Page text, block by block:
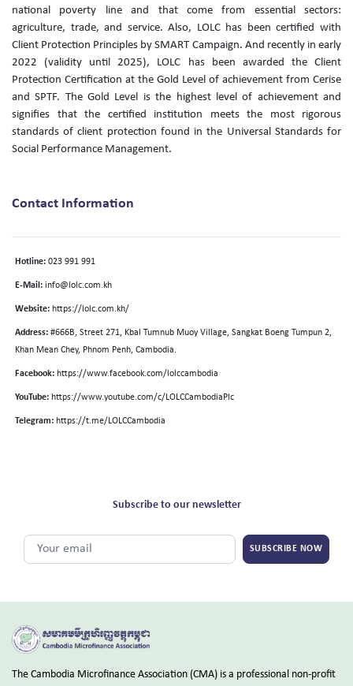
national poverty line and that come from essential sectors:
agriculture, trade, and service. Also, LOLC has been certified with
Client Protection Principles by SMART Campaign. And recently in early
2022 (validity until 2025), LOLC has been awarded the Client
Protection Certification at the Gold Level of achievement from Cerise
and SPTF. The Gold Level is the highest level of achievement and
signifies that the certified institution meets the most rigorous
standards of client protection found in the Universal Standards for
Social Performance Management.
Contact Information
Hotline: 023 991 991
E-Mail: info@lolc.com.kh
Website: https://lolc.com.kh/
Address: #666B, Street 271, Kbal Tumnub Muoy Village, Sangkat Boeng Tumpun 2,
Khan Mean Chey, Phnom Penh, Cambodia.
Facebook: https://www.facebook.com/lolccambodia
YouTube: https://www.youtube.com/c/LOLCCambodiaPlc
Telegram: https://t.me/LOLCCambodia
Subscribe to our newsletter
SUBSCRIBE NOW
The Cambodia Microfinance Association (CMA) is a professional non-profit